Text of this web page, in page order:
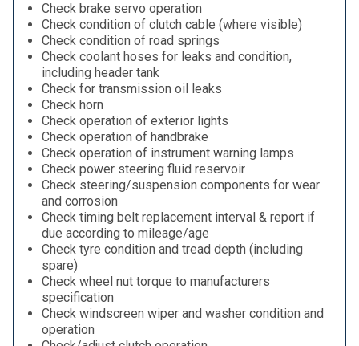
Check brake servo operation
Check condition of clutch cable (where visible)
Check condition of road springs
Check coolant hoses for leaks and condition,
including header tank
Check for transmission oil leaks
Check horn
Check operation of exterior lights
Check operation of handbrake
Check operation of instrument warning lamps
Check power steering fluid reservoir
Check steering/suspension components for wear
and corrosion
Check timing belt replacement interval & report if
due according to mileage/age
Check tyre condition and tread depth (including
spare)
Check wheel nut torque to manufacturers
specification
Check windscreen wiper and washer condition and
operation